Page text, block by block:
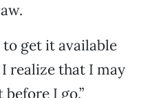
to get it available
I realize that I may
I go.”